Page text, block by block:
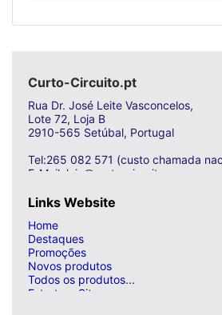
Curto-Circuito.pt
Rua Dr. José Leite Vasconcelos,
Lote 72, Loja B
2910-565 Setúbal, Portugal
Tel:265 082 571 (custo chamada
E-Mail: loja@curto-circuito.com
Links Website
Home
Destaques
Promoções
Novos produtos
Todos os produtos...
Estrutura Site